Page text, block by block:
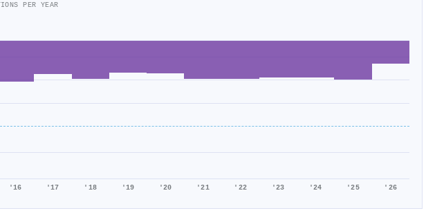
PER YEAR
'16 '17 '18 '19 '20 '21 '22 '23 '24 '25 '26